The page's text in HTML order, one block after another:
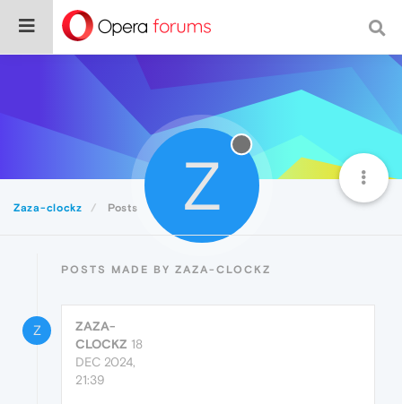
Zaza-clockz Posts Z
POSTS MADE BY ZAZA-CLOCKZ
Z
ZAZA-
CLOCKZ 18
DEC 2024,
21:39